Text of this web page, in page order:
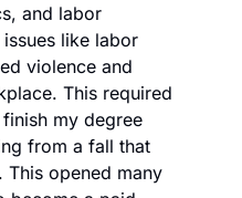
and labor
like labor
violence and
This required
my degree
from a fall that
This opened many